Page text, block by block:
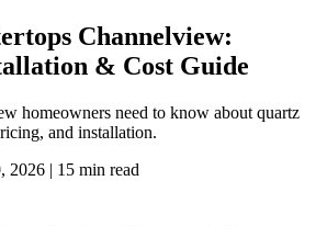
Channelview:
& Cost Guide
homeowners need to know about quartz
and installation.
2026 | 15 min read